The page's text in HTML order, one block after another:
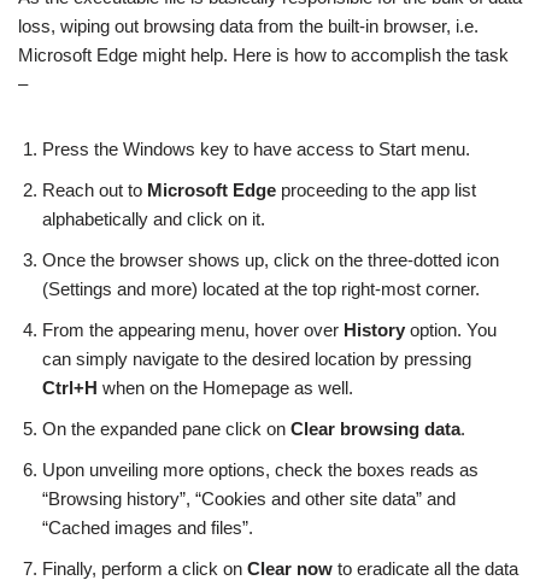
loss, wiping out browsing data from the built-in browser, i.e.
Microsoft Edge might help. Here is how to accomplish the task
–
Press the Windows key to have access to Start menu.
Reach out to Microsoft Edge proceeding to the app list
alphabetically and click on it.
Once the browser shows up, click on the three-dotted icon
(Settings and more) located at the top right-most corner.
From the appearing menu, hover over History option. You
can simply navigate to the desired location by pressing
Ctrl+H when on the Homepage as well.
On the expanded pane click on Clear browsing data.
Upon unveiling more options, check the boxes reads as
“Browsing history”, “Cookies and other site data” and
“Cached images and files”.
Finally, perform a click on Clear now to eradicate all the data